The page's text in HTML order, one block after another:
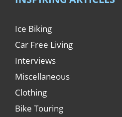
Ice Biking
Car Free Living
Interviews
Miscellaneous
Clothing
Bike Touring